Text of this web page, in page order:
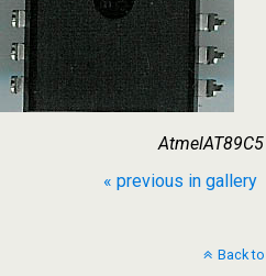
« previous in gallery
Back